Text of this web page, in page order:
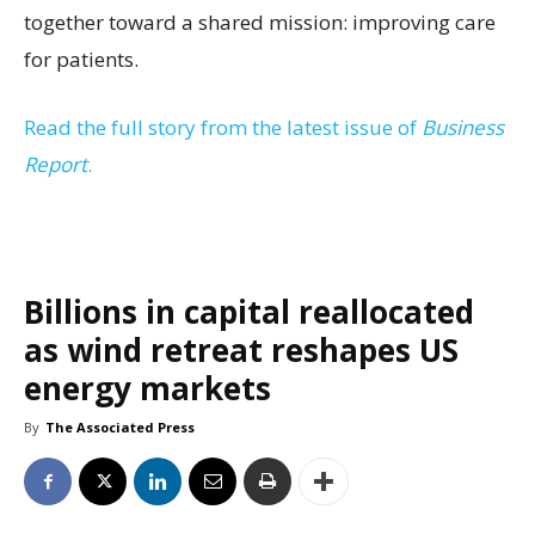
together toward a shared mission: improving care
for patients.
Read the full story from the latest issue of Business
Report.
Billions in capital reallocated
as wind retreat reshapes US
energy markets
By The Associated Press